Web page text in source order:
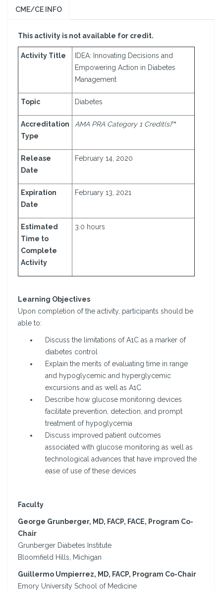
CME/CE INFO
This activity is not available for credit.
Activity Title
IDEA: Innovating Decisions and
Empowering Action in Diabetes
Management
Topic Diabetes
Accreditation
Type
AMA PRA Category 1 Credit(s)™
Release
Date
February 14, 2020
Expiration
Date
February 13, 2021
Estimated
Time to
Complete
Activity
3.0 hours
Learning Objectives
Upon completion of the activity, participants should be
able to:
Discuss the limitations of A1C as a marker of
diabetes control
Explain the merits of evaluating time in range
and hypoglycemic and hyperglycemic
excursions and as well as A1C
Describe how glucose monitoring devices
facilitate prevention, detection, and prompt
treatment of hypoglycemia
Discuss improved patient outcomes
associated with glucose monitoring as well as
technological advances that have improved the
ease of use of these devices
Faculty
George Grunberger, MD, FACP, FACE, Program Co-
Chair
Grunberger Diabetes Institute
Bloomfield Hills, Michigan
Guillermo Umpierrez, MD, FACP, Program Co-Chair
Emory University School of Medicine